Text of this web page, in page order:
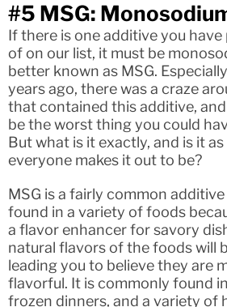
#5 MSG:
If there is one additive you
of on our list, it must be
better known as MSG.
years ago, there was a craze
that contained this additive,
be the worst thing you could
But what is it exactly, and is it
everyone makes it out to be?
MSG is a fairly common
found in a variety of foods
a flavor enhancer for savory
natural flavors of the foods will
leading you to believe they are
flavorful. It is commonly found
frozen dinners, and a variety of